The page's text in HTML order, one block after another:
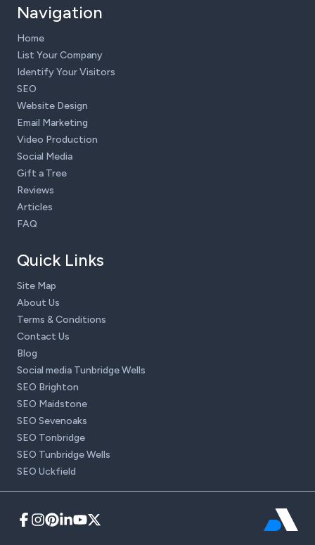
Navigation
Home
List Your Company
Identify Your Visitors
SEO
Website Design
Email Marketing
Video Production
Social Media
Gift a Tree
Reviews
Articles
FAQ
Quick Links
Site Map
About Us
Terms & Conditions
Contact Us
Blog
Social media Tunbridge Wells
SEO Brighton
SEO Maidstone
SEO Sevenoaks
SEO Tonbridge
SEO Tunbridge Wells
SEO Uckfield